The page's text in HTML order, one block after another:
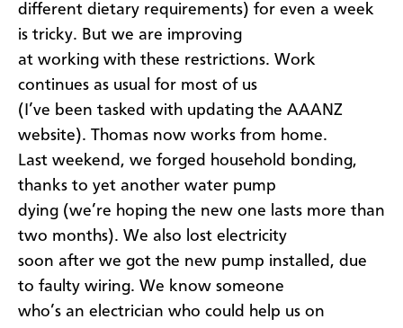
different dietary requirements) for even a week
is tricky. But we are improving
at working with these restrictions. Work
continues as usual for most of us
(I’ve been tasked with updating the AAANZ
website). Thomas now works from home.
Last weekend, we forged household bonding,
thanks to yet another water pump
dying (we’re hoping the new one lasts more than
two months). We also lost electricity
soon after we got the new pump installed, due
to faulty wiring. We know someone
who’s an electrician who could help us on